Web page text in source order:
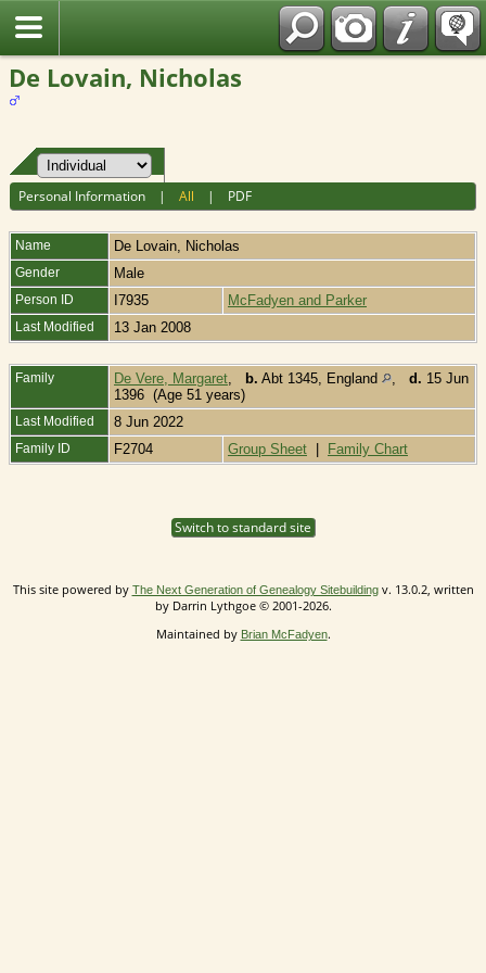
De Lovain, Nicholas
Personal Information |All | PDF
Name De Lovain Nicholas
Gender Male
Person ID I7935 McFadyen and Parker
Last Modified 13 Jan 2008
Family De Vere, Margaret b. Abt 1345, England d. 15 Jun
1396 (Age 51 years)
Last Modified 8 Jun 2022
Family ID F2704 Group Sheet | Family Chart
Switch to standard site
This site powered by The Next Generation of Genealogy Sitebuildingv. 13.0.2, written
by Darrin Lythgoe © 2001-2026.
Maintained by Brian McFadyen.